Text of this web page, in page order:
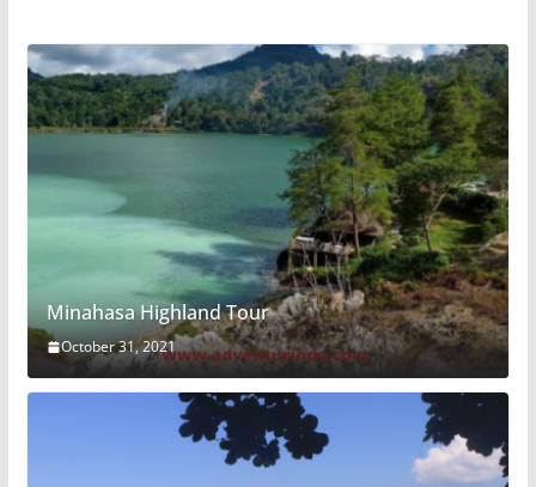
Minahasa Highland Tour
October 31, 2021